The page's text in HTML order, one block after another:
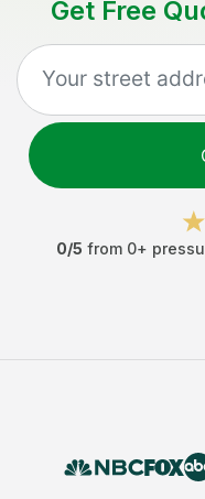
Get Free
0/5 from 0+